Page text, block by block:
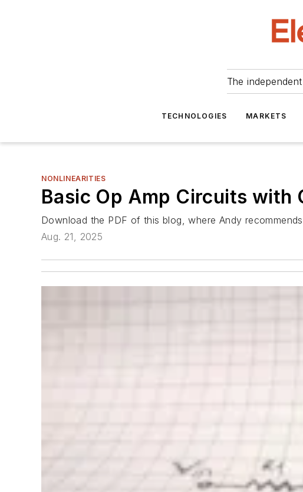
The
TECHNOLOGIES MARKETS
NONLINEARITIES
Basic Op Amp Circuits with
Download the PDF of this blog, where Andy
Aug. 21, 2025